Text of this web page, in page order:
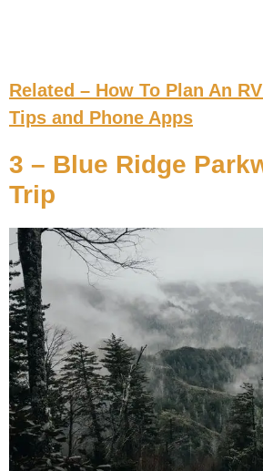
Related – How To Plan An
Tips and Phone Apps
3 – Blue Ridge
Trip